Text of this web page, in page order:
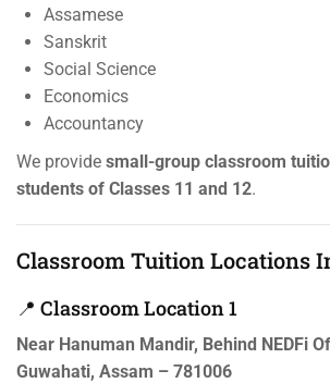
Assamese
Sanskrit
Social Science
Economics
Accountancy
We provide small-group classroom
students of Classes 11 and 12.
Classroom Tuition Locations
📍 Classroom Location 1
Near Hanuman Mandir, Behind NEDFi
Guwahati, Assam – 781006